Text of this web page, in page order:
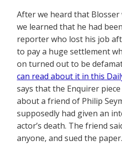
After we heard that
we learned that he had
reporter who lost his job
to pay a huge settlement
on turned out to be
can read about it in this
says that the Enquirer
about a friend of Philip
supposedly had given an
actor’s death. The friend
anyone, and sued the paper.